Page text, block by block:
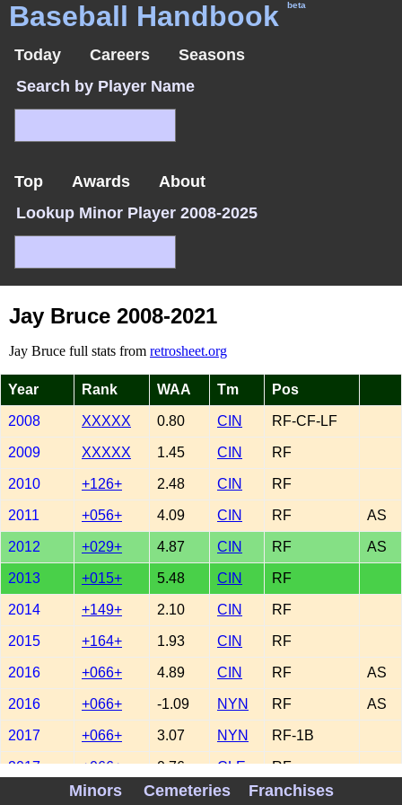
Baseball Handbook beta
Today Careers
Seasons
Search by Player Name
Top Awards
About
Lookup Minor Player 2008-2025
Jay Bruce 2008-2021
Jay Bruce full stats from retrosheet.org
Year Rank WAA Tm Pos
2008 XXXXX 0.80 CIN RF-CF-LF
2009 XXXXX 1.45 CIN RF
2010 +126+ 2.48 CIN RF
2011 +056+ 4.09 CIN RF AS
2012 +029+ 4.87 CIN RF AS
2013 +015+ 5.48 CIN RF
2014 +149+ 2.10 CIN RF
2015 +164+ 1.93 CIN RF
2016 +066+ 4.89 CIN RF AS
2016 +066+ -1.09 NYN RF AS
2017 +066+ 3.07 NYN RF-1B
2017 +066+ 0.76 CLE RF
XXXXX -1.49 NYN RF-1B
Minors Cemeteries Franchises